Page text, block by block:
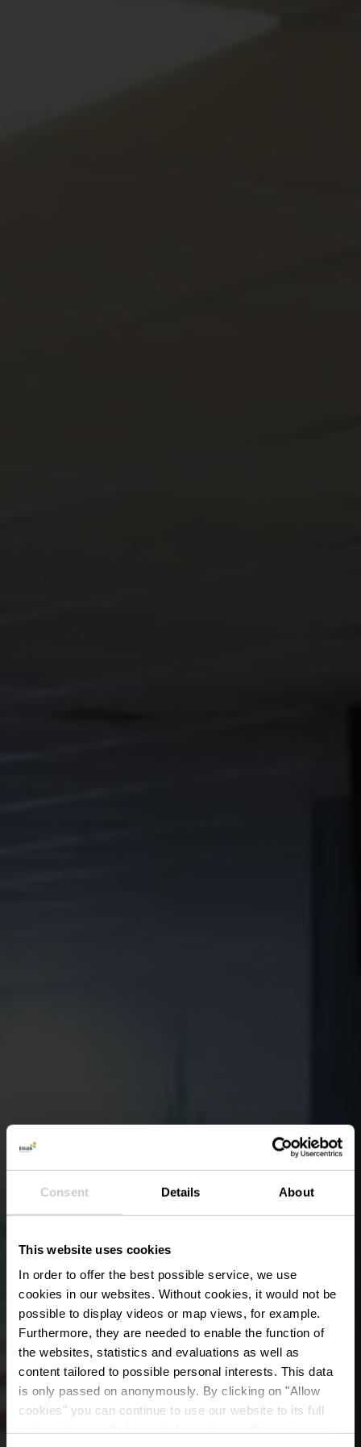
Consent Details About
This website uses cookies
In order to offer the best possible service, we use
cookies in our websites. Without cookies, it would not be
possible to display videos or map views, for example.
Furthermore, they are needed to enable the function of
the websites, statistics and evaluations as well as
content tailored to possible personal interests. This data
is only passed on anonymously. By clicking on "Allow
cookies" you can continue to use our website to its full
All In Family Fun
Center - Bowling